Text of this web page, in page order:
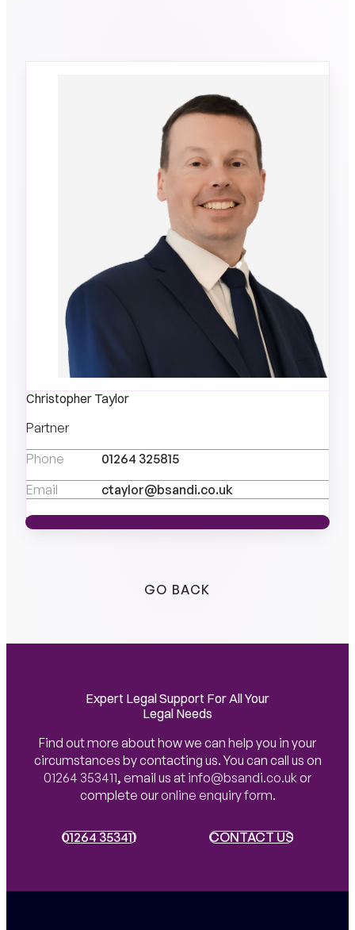
Christopher Taylor
Partner
Phone
01264 325815
Email
ctaylor@bsandi.co.uk
VIEW PROFILE
VIEW PROFILE
GO BACK
Expert Legal Support For All Your
Legal Needs
Find out more about how we can help you in your
circumstances by contacting us. You can call us on
01264 353411, email us at info@bsandi.co.uk or
complete ouronline enquiry form.
01264 353411
01264 353411 CONTACT US
CONTACT US